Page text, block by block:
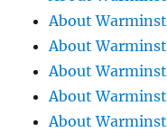
About
About
About
About
About